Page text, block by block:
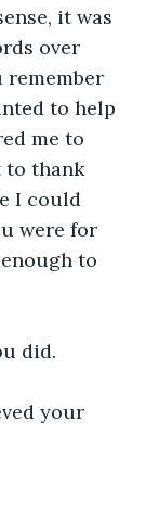
it was
over
remember
to help
me to
to thank
I could
were for
to
did.
your